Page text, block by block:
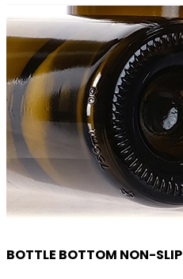
BOTTLE BOTTOM NON-SLIP